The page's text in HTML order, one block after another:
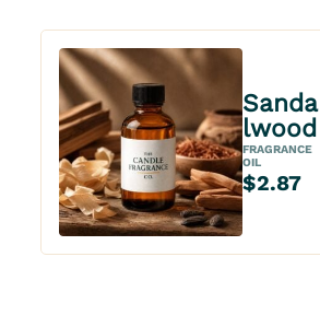
Sanda
lwood
FRAGRANCE
OIL
$2.87